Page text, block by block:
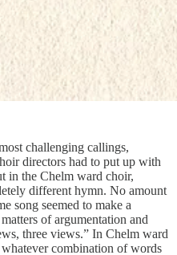
challenging callings,
directors had to put up with
in the Chelm ward choir,
different hymn. No amount
song seemed to make a
of argumentation and
three views.” In Chelm ward
combination of words